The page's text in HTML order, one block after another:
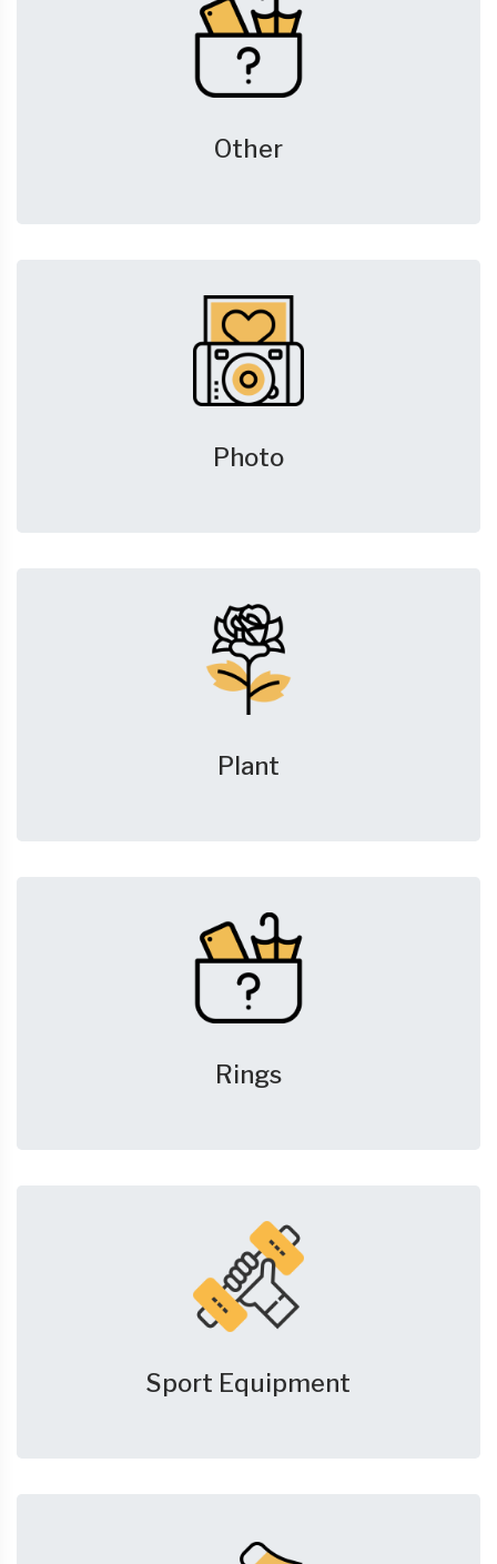
Other
Photo
Plant
Rings
Sport Equipment